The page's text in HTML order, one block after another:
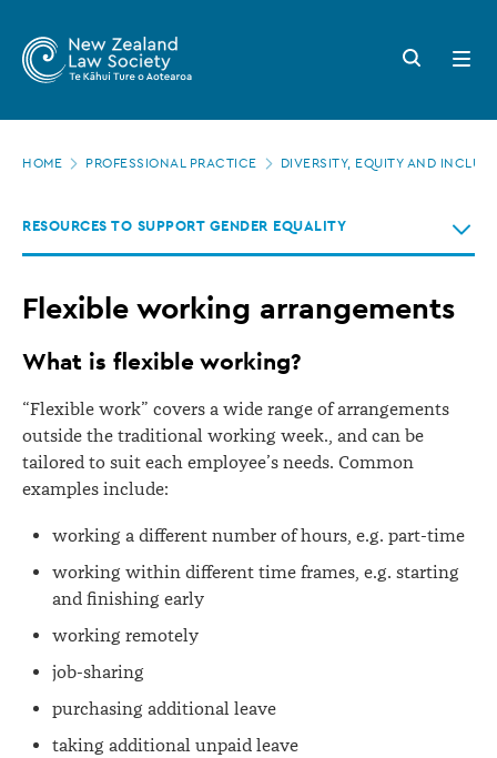
main
Zealand
Law
Society
working
Search
button
Open
menu
HOME PROFESSIONAL PRACTICE DIVERSITY, EQUITY AND
RESOURCES TO SUPPORT GENDER EQUALITY
Flexible working arrangements
What is flexible working?
“Flexible work” covers a wide range of arrangements
outside the traditional working week., and can be
tailored to suit each employee’s needs. Common
examples include:
working a different number of hours, e.g. part-time
working within different time frames, e.g. starting
and finishing early
working remotely
job-sharing
purchasing additional leave
taking additional unpaid leave